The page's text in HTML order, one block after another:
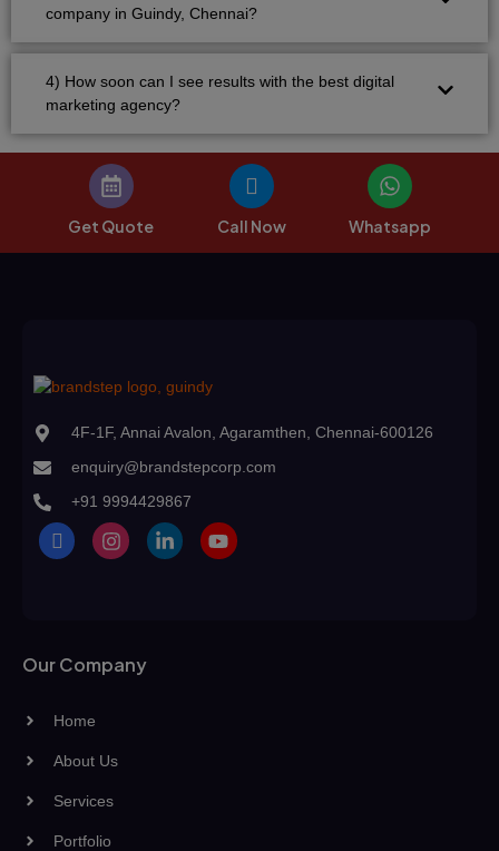
company in Guindy, Chennai?
4) How soon can I see results with the best digital
marketing agency?
Get Quote Call Now Whatsapp
4F-1F, Annai Avalon, Agaramthen, Chennai-600126
enquiry@brandstepcorp.com
+91 9994429867
Our Company
Home
About Us
Services
Portfolio